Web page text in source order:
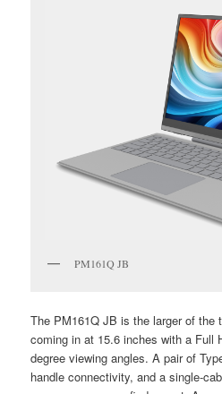
PM161Q JB
The PM161Q JB is the larger of the
coming in at 15.6 inches with a Full
degree viewing angles. A pair of
handle connectivity, and a single-